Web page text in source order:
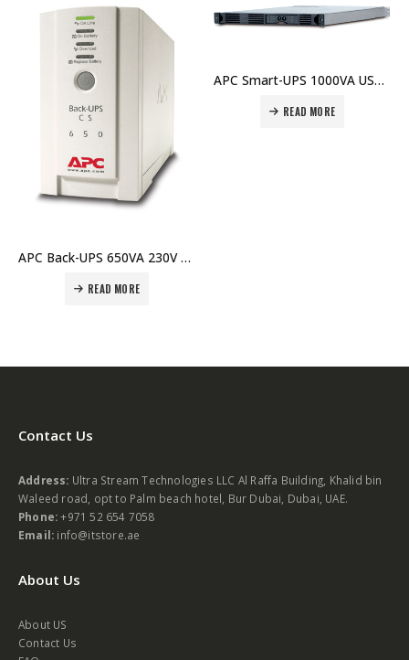
APC Back-UPS 650VA 230V – BK650EI Price In Dubai UAE
APC Smart-UPS 1000VA USB & Serial RM 1U 230V – SUA1000RMI1U Price In Dubai UAE
Waleed road, opt to Palm beach hotel, Bur Dubai, Dubai, UAE.
Phone: +971 52 654 7058
Email:info@itstore.ae
Contact Us
FAQ